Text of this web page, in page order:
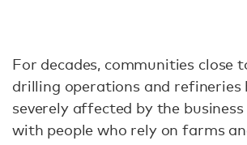
For decades, communities close
drilling operations and refineries
severely affected by the
with people who rely on farms